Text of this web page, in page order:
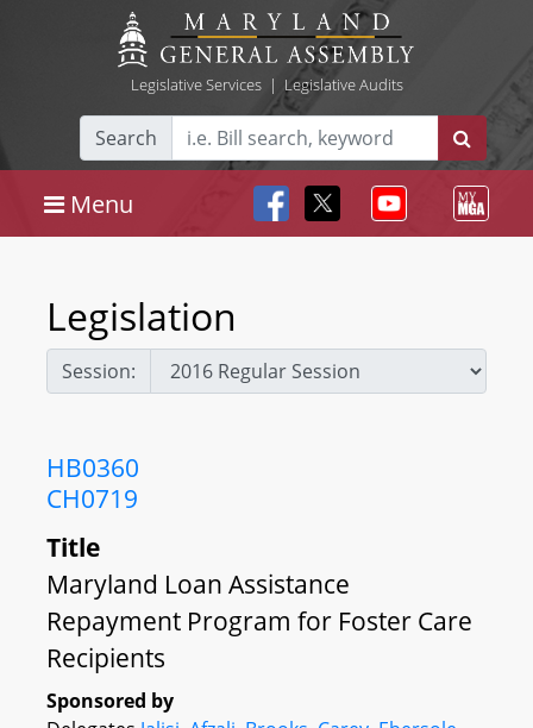
Legislative Services| Legislative Audits
Search
Menu
Legislation
Session:
HB0360
CH0719
Title
Maryland Loan Assistance
Repayment Program for Foster Care
Recipients
Sponsored by